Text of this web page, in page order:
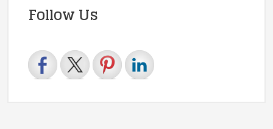
Follow Us